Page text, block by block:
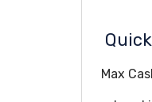
Max